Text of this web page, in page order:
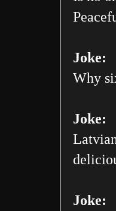
Joke:
Why
Joke:
Joke: